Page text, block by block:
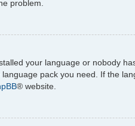
problem.
your language or nobody
pack you need. If the
® website.